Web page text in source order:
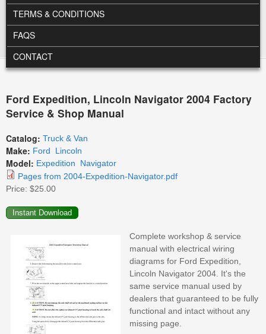
TERMS & CONDITIONS
FAQS
CONTACT
Ford Expedition, Lincoln Navigator 2004 Factory
Service & Shop Manual
Catalog: Truck & Van
Make: Ford Lincoln
Model: Expedition
Navigator
Pages from 2004-Expedition-Navigator.pdf
Price: $25.00
Complete workshop & service
manual with electrical wiring
diagrams for Ford Expedition,
Lincoln Navigator 2004. It's the
same service manual used by
dealers that guaranteed to be fully
functional and intact without any
missing page.